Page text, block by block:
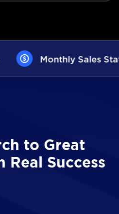
AI User
to Great
Real Success